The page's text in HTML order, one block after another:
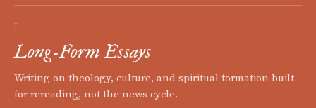
I
Long-Form Essays
Writing on theology, culture, and spiritual formation built
for rereading, not the news cycle.